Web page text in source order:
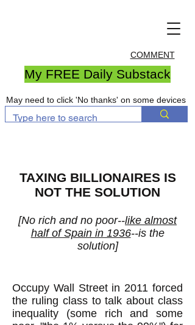
COMMENT
My FREE Daily Substack
May need to click 'No thanks' on some devices
TAXING BILLIONAIRES IS
NOT THE SOLUTION
[No rich and no poor--like almost
half of Spain in 1936--is the
solution]
Occupy Wall Street in 2011 forced
the ruling class to talk about class
inequality (some rich and some